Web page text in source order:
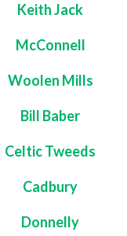
Keith Jack
McConnell
Woolen Mills
Bill Baber
Celtic Tweeds
Cadbury
Donnelly